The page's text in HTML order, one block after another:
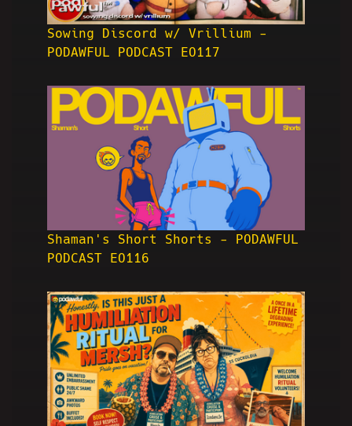
Sowing Discord w/ Vrillium -
PODAWFUL PODCAST EO117
Shaman's Short Shorts - PODAWFUL
PODCAST EO116